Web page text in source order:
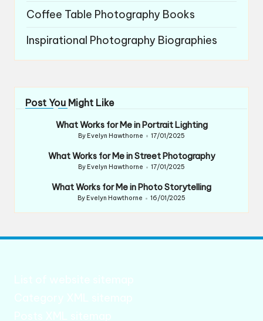
Coffee Table Photography Books
Inspirational Photography Biographies
Post You Might Like
What Works for Me in Portrait Lighting
Posted
By Evelyn Hawthorne 17/01/2025
What Works for Me in Street Photography
Posted
By Evelyn Hawthorne 17/01/2025
What Works for Me in Photo Storytelling
Posted
By Evelyn Hawthorne 16/01/2025